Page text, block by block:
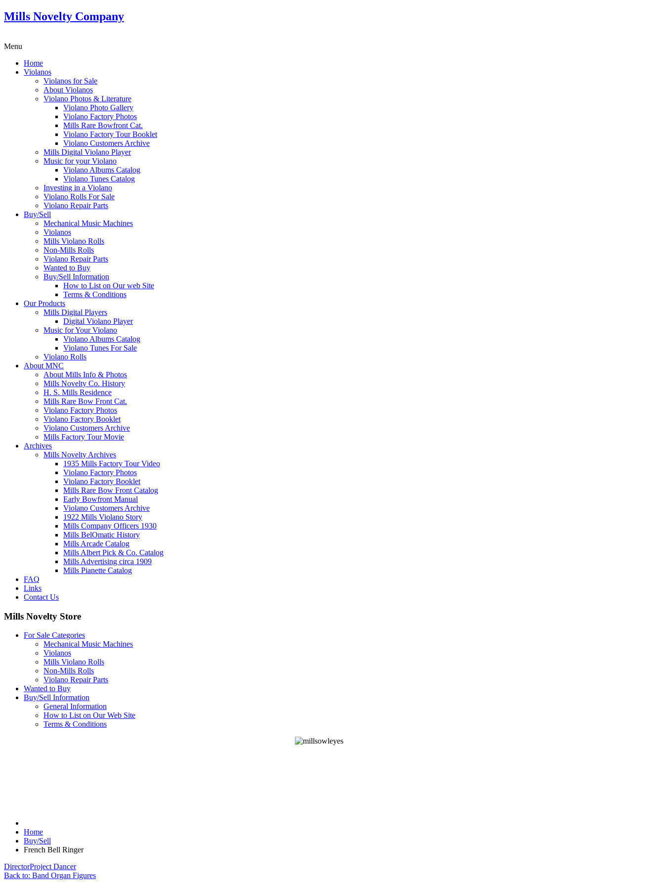
Mills Novelty Company
Menu
Home
Violanos
Violanos for Sale
About Violanos
Violano Photos & Literature
Violano Photo Gallery
Violano Factory Photos
Mills Rare Bowfront Cat.
Violano Factory Tour Booklet
Violano Customers Archive
Mills Digital Violano Player
Music for your Violano
Violano Albums Catalog
Violano Tunes Catalog
Investing in a Violano
Violano Rolls For Sale
Violano Repair Parts
Buy/Sell
Mechanical Music Machines
Violanos
Mills Violano Rolls
Non-Mills Rolls
Violano Repair Parts
Wanted to Buy
Buy/Sell Information
How to List on Our web Site
Terms & Conditions
Our Products
Mills Digital Players
Digital Violano Player
Music for Your Violano
Violano Albums Catalog
Violano Tunes For Sale
Violano Rolls
About MNC
About Mills Info & Photos
Mills Novelty Co. History
H. S. Mills Residence
Mills Rare Bow Front Cat.
Violano Factory Photos
Violano Factory Booklet
Violano Customers Archive
Mills Factory Tour Movie
Archives
Mills Novelty Archives
1935 Mills Factory Tour Video
Violano Factory Photos
Violano Factory Booklet
Mills Rare Bow Front Catalog
Early Bowfront Manual
Violano Customers Archive
1922 Mills Violano Story
Mills Company Officers 1930
Mills BelOmatic History
Mills Arcade Catalog
Mills Albert Pick & Co. Catalog
Mills Advertising circa 1909
Mills Pianette Catalog
FAQ
Links
Contact Us
Mills Novelty Store
For Sale Categories
Mechanical Music Machines
Violanos
Mills Violano Rolls
Non-Mills Rolls
Violano Repair Parts
Wanted to Buy
Buy/Sell Information
General Information
How to List on Our Web Site
Terms & Conditions
Home
Buy/Sell
French Bell Ringer
DirectorProject Dancer
Back to: Band Organ Figures